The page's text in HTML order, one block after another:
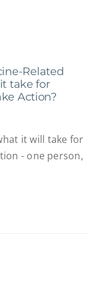
Related
take for
Action?
it will take for
- one person,